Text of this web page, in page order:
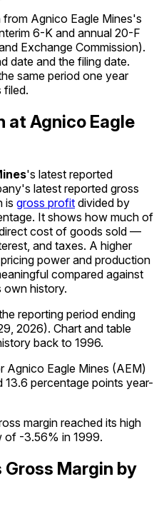
Agnico Eagle Mines's
6-K and annual 20-F
Exchange Commission).
date and the filing date.
same period one year
filed.
at Agnico Eagle
's latest reported
latest reported gross
is gross profit divided by
It shows how much of
cost of goods sold —
and taxes. A higher
power and production
compared against
own history.
reporting period ending
2026). Chart and table
back to 1996.
Agnico Eagle Mines (AEM)
13.6 percentage points year-
margin reached its high
of -3.56% in 1999.
Gross Margin by